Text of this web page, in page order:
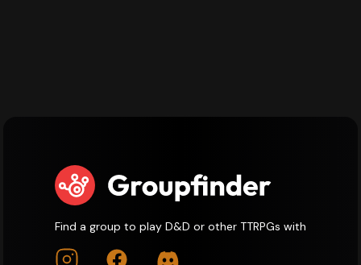
Find a group to play D&D or other TTRPGs with